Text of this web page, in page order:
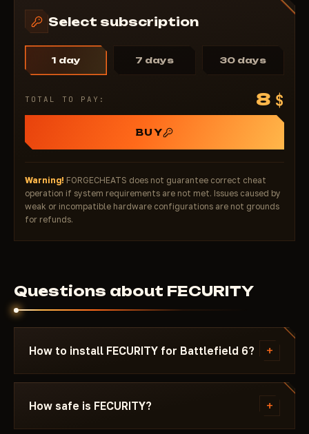
Select subscription
1 day 7 days 30 days
TOTAL TO PAY: 8 $
BUY
Warning! FORGECHEATS does not guarantee correct cheat
operation if system requirements are not met. Issues caused by
weak or incompatible hardware configurations are not grounds
for refunds.
Questions about FECURITY
How to install FECURITY for Battlefield 6? +
After payment you'll receive a download link and
instructions written specifically for Battlefield 6 -
How safe is FECURITY? +